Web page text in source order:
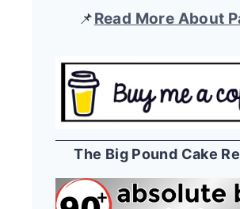
📌Read More About
The Big Pound Cake